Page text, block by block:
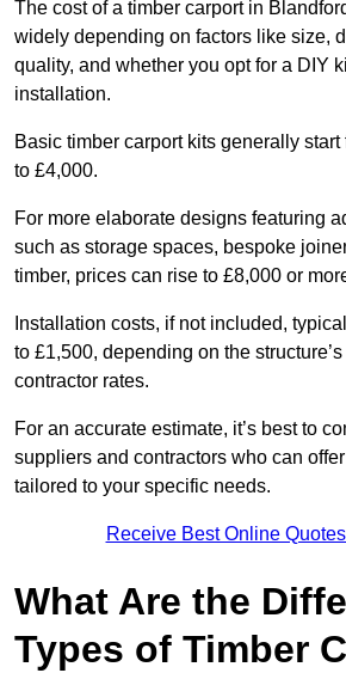
The cost of a timber carport in
widely depending on factors like size,
quality, and whether you opt for a DIY
installation.
Basic timber carport kits generally
to £4,000.
For more elaborate designs featuring
such as storage spaces, bespoke
timber, prices can rise to £8,000 or
Installation costs, if not included,
to £1,500, depending on the
contractor rates.
For an accurate estimate, it’s best to
suppliers and contractors who can
tailored to your specific needs.
Receive Best Online
What Are the
Types of Timber